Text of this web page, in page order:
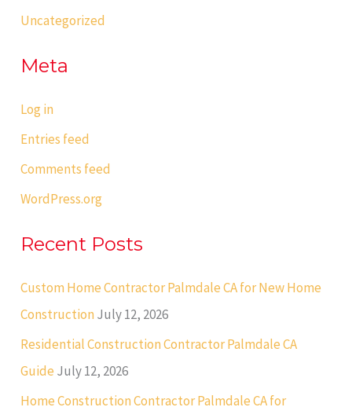
Uncategorized
Meta
Log in
Entries feed
Comments feed
WordPress.org
Recent Posts
Custom Home Contractor Palmdale CA for New Home
Construction July 12, 2026
Residential Construction Contractor Palmdale CA
Guide July 12, 2026
Home Construction Contractor Palmdale CA for